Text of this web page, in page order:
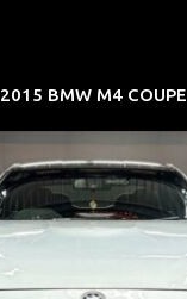
2015 BMW M4 COUPE